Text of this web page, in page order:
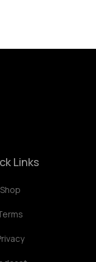
Links
Shop